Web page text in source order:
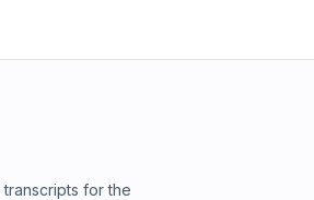
transcripts for the